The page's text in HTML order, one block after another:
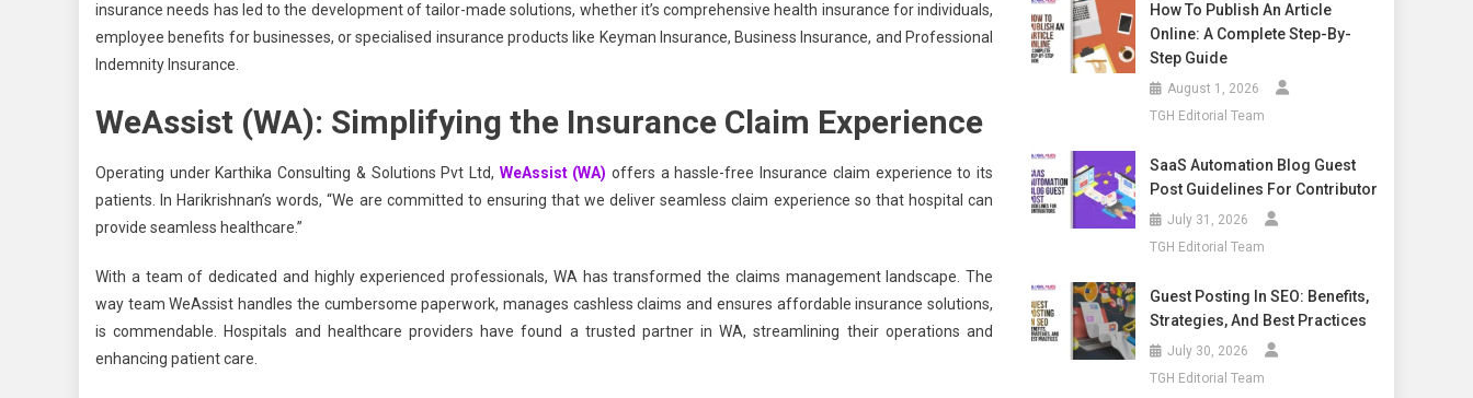
insurance needs has led to the development of tailor-made solutions, whether it’s comprehensive health insurance for individuals,
employee benefits for businesses, or specialised insurance products like Keyman Insurance, Business Insurance, and Professional
Indemnity Insurance.
WeAssist (WA): Simplifying the Insurance Claim Experience
Operating under Karthika Consulting & Solutions Pvt Ltd, WeAssist (WA) offers a hassle-free Insurance claim experience to its
patients. In Harikrishnan’s words, “We are committed to ensuring that we deliver seamless claim experience so that hospital can
provide seamless healthcare.”
With a team of dedicated and highly experienced professionals, WA has transformed the claims management landscape. The
way team WeAssist handles the cumbersome paperwork, manages cashless claims and ensures affordable insurance solutions,
is commendable. Hospitals and healthcare providers have found a trusted partner in WA, streamlining their operations and
enhancing patient care.
How To Publish An Article
Online: A Complete Step-By-
Step Guide
August 1, 2026
TGH Editorial Team
SaaS Automation Blog Guest
Post Guidelines For Contributor
July 31, 2026
TGH Editorial Team
Guest Posting In SEO: Benefits,
Strategies, And Best Practices
July 30, 2026
TGH Editorial Team